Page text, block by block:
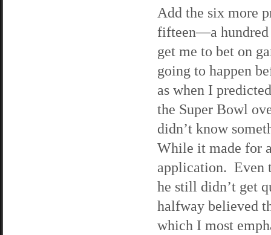
Add the six more
fifteen—a hundred
get me to bet on
going to happen
as when I
the Super Bowl
didn’t know
While it made for
application. Even
he still didn’t get
halfway believed
which I most